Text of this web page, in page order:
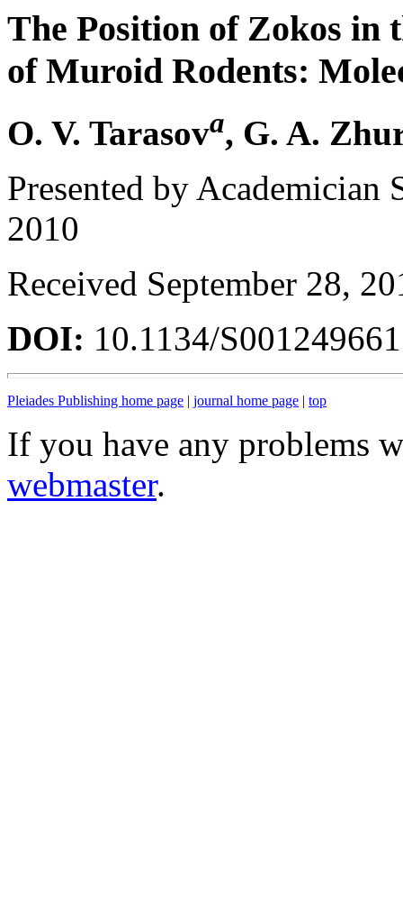
The Position of Zokos in
of Muroid Rodents:
O. V. Tarasova, G. A.
Presented by
2010
Received September 28,
DOI: 10.1134/
Pleiades Publishing home page | journal home page | top
If you have any problems
webmaster.